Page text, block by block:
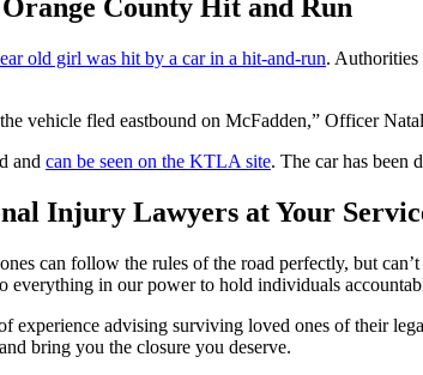
County Hit and Run
old girl was hit by a car in a hit-and-run. Authorities
vehicle fled eastbound on McFadden,” Officer
and can be seen on the KTLA site. The car has been
Injury Lawyers at Your
can follow the rules of the road perfectly, but
everything in our power to hold individuals
experience advising surviving loved ones of their
bring you the closure you deserve.